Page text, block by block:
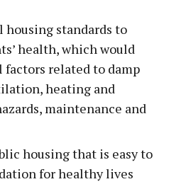
standards to
health, which would
related to damp
heating and
maintenance and
housing that is easy to
for healthy lives